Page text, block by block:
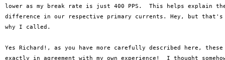
lower as my break rate is just 400 PPS.  This helps explain
difference in our respective primary currents. Hey, but
why I called.
Yes Richard!, as you have more carefully described here,
exactly in agreement with my own experience!  I thought